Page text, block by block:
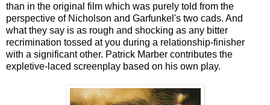
than in the original film which was purely told from the
perspective of Nicholson and Garfunkel's two cads. And
what they say is as rough and shocking as any bitter
recrimination tossed at you during a relationship-finisher
with a significant other. Patrick Marber contributes the
expletive-laced screenplay based on his own play.